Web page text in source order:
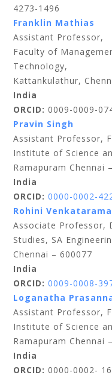
4273-1496
Franklin Mathias
Assistant Professor,
Faculty of
Technology,
Kattankulathur,
India
ORCID: 0009-0009-
Pravin Singh
Assistant Professor,
Institute of Science
Ramapuram Chennai
India
ORCID: 0000-0002-
Rohini
Associate Professor,
Studies, SA
Chennai – 600077
India
ORCID:0009-0008-
Loganatha
Assistant Professor,
Institute of Science
Ramapuram Chennai
India
ORCID: 0000-0002-